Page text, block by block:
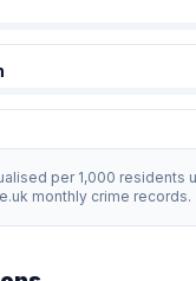
per 1,000 residents
monthly crime records.